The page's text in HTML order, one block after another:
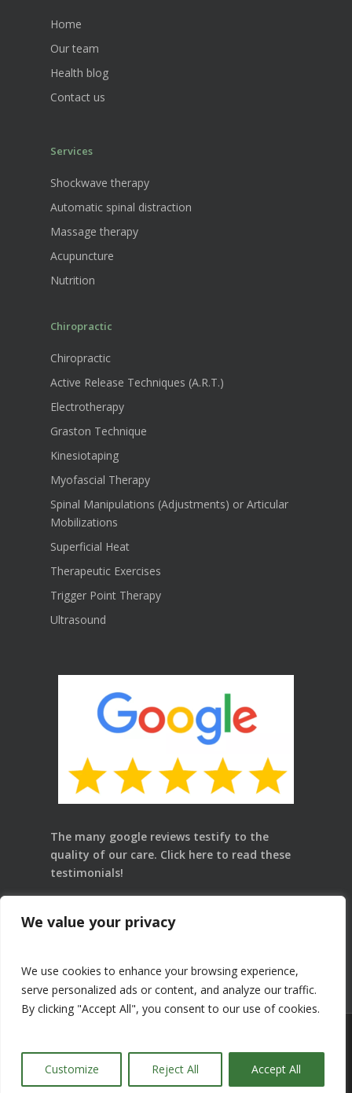
We value your privacy
We use cookies to enhance your browsing experience,
serve personalized ads or content, and analyze our traffic.
By clicking "Accept All", you consent to our use of cookies.
Customize Reject All Accept All
Home
Our team
Health blog
Contact us
Services
Shockwave therapy
Automatic spinal distraction
Massage therapy
Acupuncture
Nutrition
Chiropractic
Chiropractic
Active Release Techniques (A.R.T.)
Electrotherapy
Graston Technique
Kinesiotaping
Myofascial Therapy
Spinal Manipulations (Adjustments) or Articular
Mobilizations
Superficial Heat
Therapeutic Exercises
Trigger Point Therapy
Ultrasound
The many google reviews testify to the
quality of our care. Click here to read these
testimonials!
in charge of the protection of personal
facebook